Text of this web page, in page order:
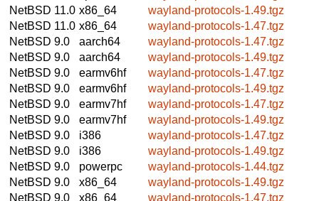
NetBSD 11.0 x86_64
wayland-protocols-1.49.tgz
NetBSD 11.0 x86_64
wayland-protocols-1.47.tgz
NetBSD 9.0
aarch64
wayland-protocols-1.47.tgz
NetBSD 9.0
aarch64
wayland-protocols-1.49.tgz
NetBSD 9.0
earmv6hf
wayland-protocols-1.47.tgz
NetBSD 9.0
earmv6hf
wayland-protocols-1.49.tgz
NetBSD 9.0
earmv7hf
wayland-protocols-1.47.tgz
NetBSD 9.0
earmv7hf
wayland-protocols-1.49.tgz
NetBSD 9.0
i386
wayland-protocols-1.47.tgz
NetBSD 9.0
i386
wayland-protocols-1.49.tgz
NetBSD 9.0
powerpc
wayland-protocols-1.44.tgz
NetBSD 9.0
x86_64
wayland-protocols-1.49.tgz
NetBSD 9.0
x86_64 wayland-protocols-1.47.tgz